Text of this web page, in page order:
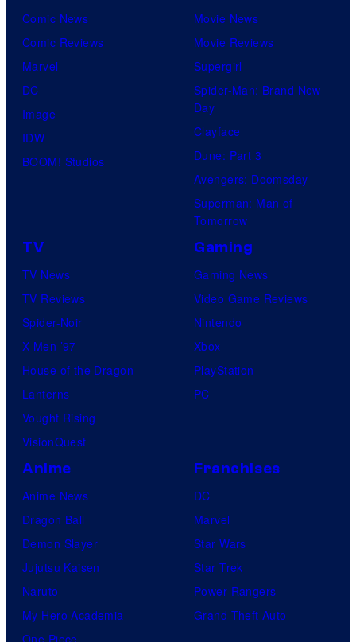
Comic News
Comic Reviews
Marvel
DC
Image
IDW
BOOM! Studios
Movie News
Movie Reviews
Supergirl
Spider-Man: Brand New
Day
Clayface
Dune: Part 3
Avengers: Doomsday
Superman: Man of
Tomorrow
TV
TV News
TV Reviews
Spider-Noir
X-Men ’97
House of the Dragon
Lanterns
Vought Rising
VisionQuest
Gaming
Gaming News
Video Game Reviews
Nintendo
Xbox
PlayStation
PC
Anime
Anime News
Dragon Ball
Demon Slayer
Jujutsu Kaisen
Naruto
My Hero Academia
One Piece
Franchises
DC
Marvel
Star Wars
Star Trek
Power Rangers
Grand Theft Auto